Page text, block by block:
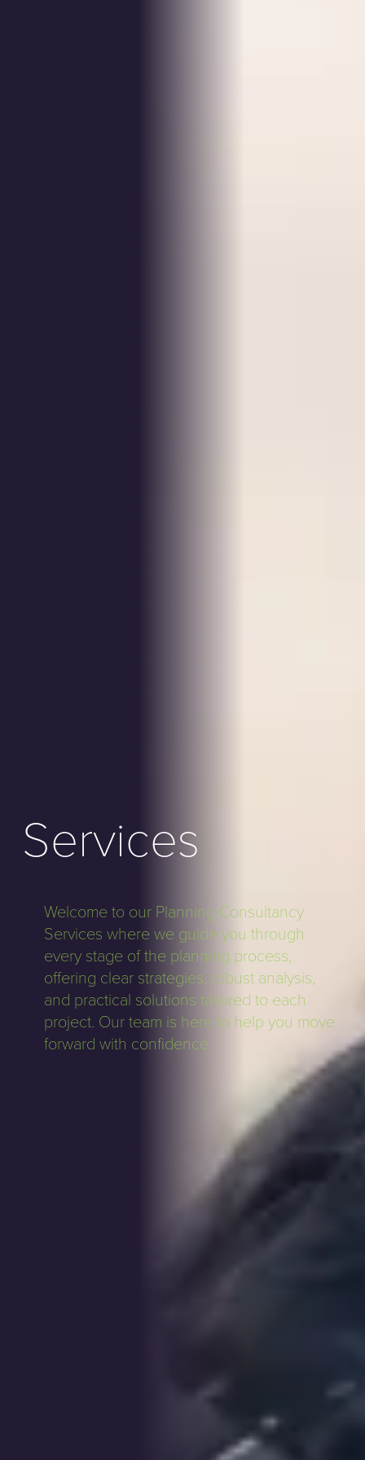
Services
Welcome to our Planning Consultancy
Services where we guide you through
every stage of the planning process,
offering clear strategies, robust analysis,
and practical solutions tailored to each
project. Our team is here to help you move
forward with confidence.